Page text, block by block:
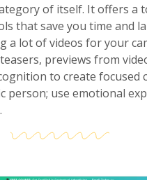
of itself. It offers a
that save you time and
a lot of videos for your
previews from
to create focused
person; use emotional